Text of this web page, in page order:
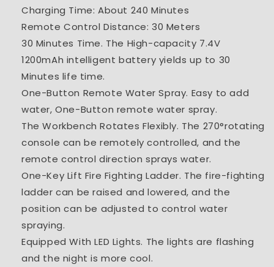
Charging Time: About 240 Minutes
Remote Control Distance: 30 Meters
30 Minutes Time. The High-capacity 7.4V
1200mAh intelligent battery yields up to 30
Minutes life time.
One-Button Remote Water Spray. Easy to add
water, One-Button remote water spray.
The Workbench Rotates Flexibly. The 270°rotating
console can be remotely controlled, and the
remote control direction sprays water.
One-Key Lift Fire Fighting Ladder. The fire-fighting
ladder can be raised and lowered, and the
position can be adjusted to control water
spraying.
Equipped With LED Lights. The lights are flashing
and the night is more cool.